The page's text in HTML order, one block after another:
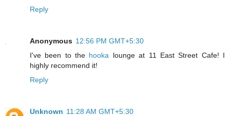
Reply
Anonymous 12:56 PM GMT+5:30
I've been to the hooka lounge at 11 East Street Cafe! I
highly recommend it!
Reply
Unknown 11:28 AM GMT+5:30